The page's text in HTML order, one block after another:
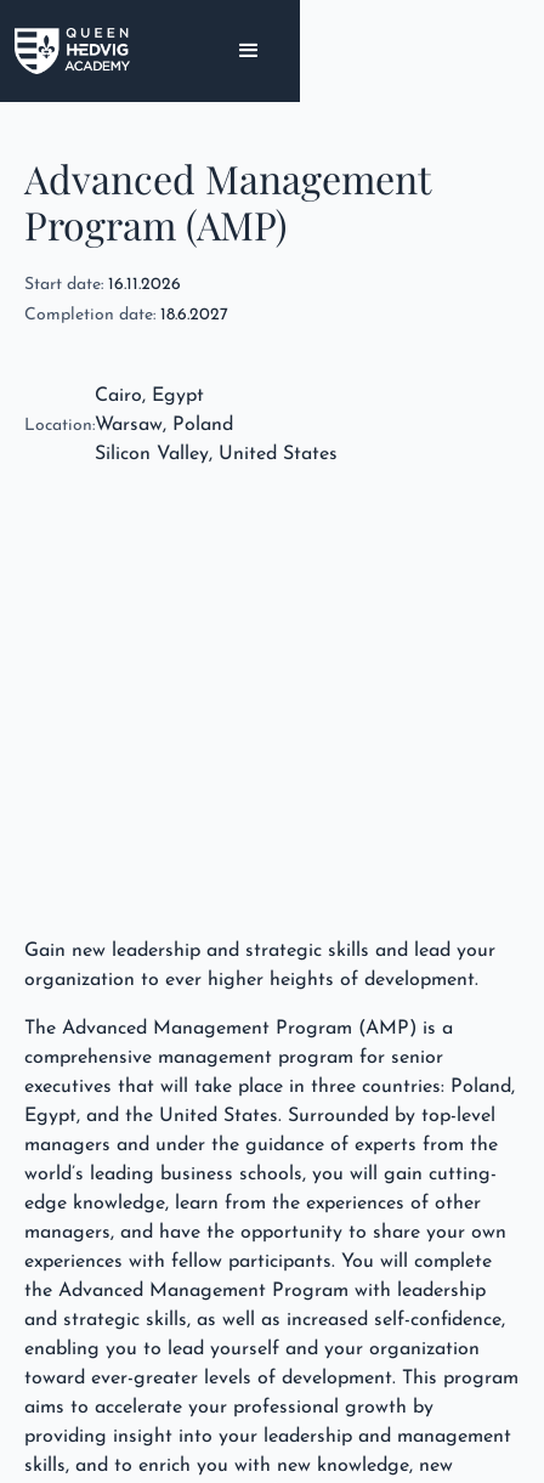
Advanced Management
Program (AMP)
Start date: 16.11.2026
Completion date: 18.6.2027
Location:
Cairo, Egypt
Warsaw, Poland
Silicon Valley, United States
Gain new leadership and strategic skills and lead your
organization to ever higher heights of development.
The Advanced Management Program (AMP) is a
comprehensive management program for senior
executives that will take place in three countries: Poland,
Egypt, and the United States. Surrounded by top-level
managers and under the guidance of experts from the
world’s leading business schools, you will gain cutting-
edge knowledge, learn from the experiences of other
managers, and have the opportunity to share your own
experiences with fellow participants. You will complete
the Advanced Management Program with leadership
and strategic skills, as well as increased self-confidence,
enabling you to lead yourself and your organization
toward ever-greater levels of development. This program
aims to accelerate your professional growth by
providing insight into your leadership and management
skills, and to enrich you with new knowledge, new